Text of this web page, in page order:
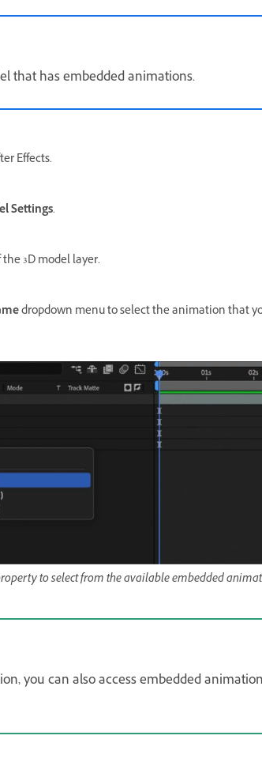
that has embedded animations.
Effects.
Settings.
3D model layer.
dropdown menu to select the animation that
to select from the available embedded
you can also access embedded